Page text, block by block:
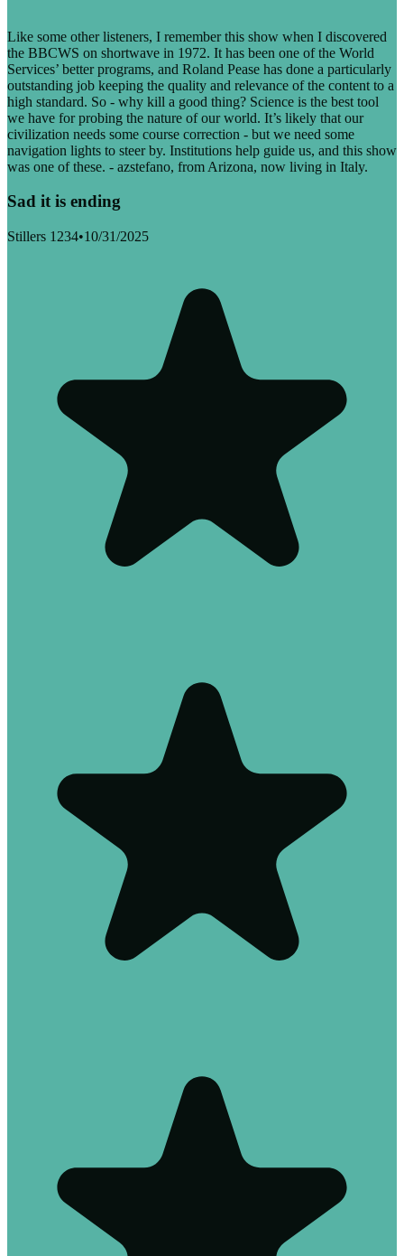
Like some other listeners, I remember this show when I discovered
the BBCWS on shortwave in 1972. It has been one of the World
Services’ better programs, and Roland Pease has done a particularly
outstanding job keeping the quality and relevance of the content to a
high standard. So - why kill a good thing? Science is the best tool
we have for probing the nature of our world. It’s likely that our
civilization needs some course correction - but we need some
navigation lights to steer by. Institutions help guide us, and this show
was one of these. - azstefano, from Arizona, now living in Italy.
Sad it is ending
Stillers 1234•10/31/2025